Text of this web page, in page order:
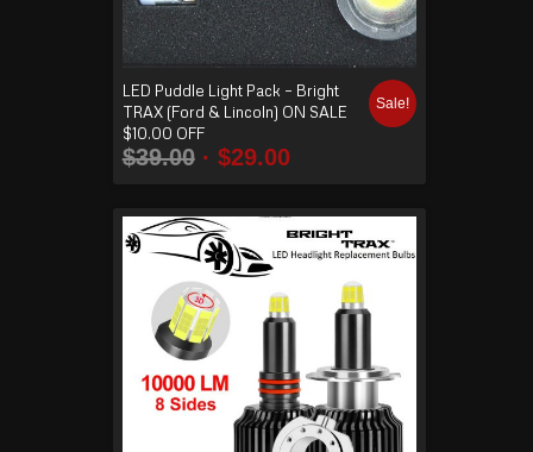
LED Puddle Light Pack – Bright
TRAX (Ford & Lincoln) ON SALE
$10.00 OFF
$39.00 $29.00
Sale!